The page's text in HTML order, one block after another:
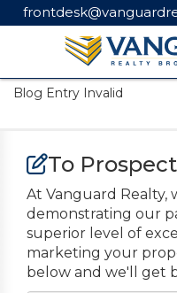
Blog Entry Invalid
To
At Vanguard Realty,
demonstrating our
superior level of
marketing your
below and we'll get